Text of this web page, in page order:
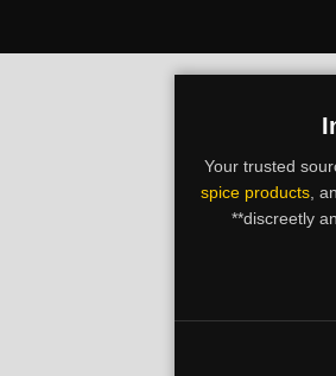
Your trusted
spice products,
**discreetly